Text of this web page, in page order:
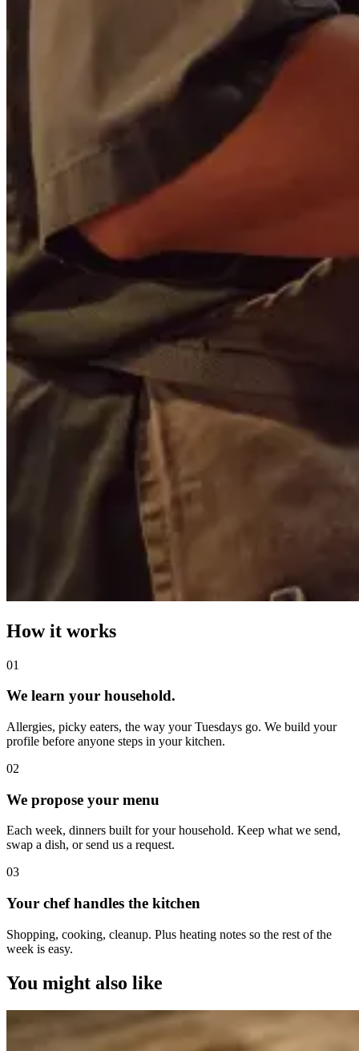
How it works
01
We learn your household.
Allergies, picky eaters, the way your Tuesdays go. We build your
profile before anyone steps in your kitchen.
02
We propose your menu
Each week, dinners built for your household. Keep what we send,
swap a dish, or send us a request.
03
Your chef handles the kitchen
Shopping, cooking, cleanup. Plus heating notes so the rest of the
week is easy.
You might also like